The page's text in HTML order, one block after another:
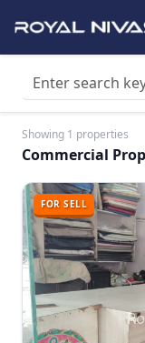
Showing 1 properties
Commercial
FOR SELL